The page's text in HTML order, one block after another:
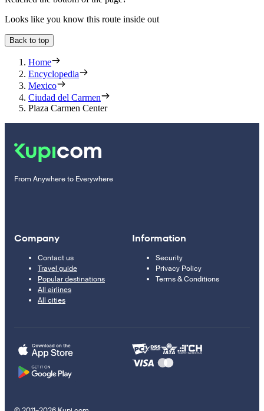
Looks like you know this route inside out
Back to top
Home
Encyclopedia
Mexico
Ciudad del Carmen
Plaza Carmen Center
From Anywhere to Everywhere
Company
Contact us
Travel guide
Popular destinations
All airlines
All cities
Information
Security
Privacy Policy
Terms & Conditions